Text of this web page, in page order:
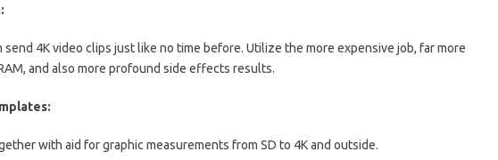
send 4K video clips just like no time before. Utilize the more expensive job, far more
and also more profound side effects results.
with aid for graphic measurements from SD to 4K and outside.